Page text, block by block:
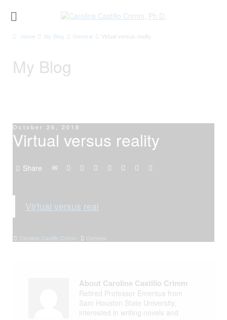
Home My Blog General Virtual versus reality
My Blog
October 26, 2018
Virtual versus reality
Share
Virtual versus real
Caroline Castillo Crimm General
About Caroline Castillo Crimm
Retired Professor Emeritus from
Sam Houston State University,
interested in writing novels and